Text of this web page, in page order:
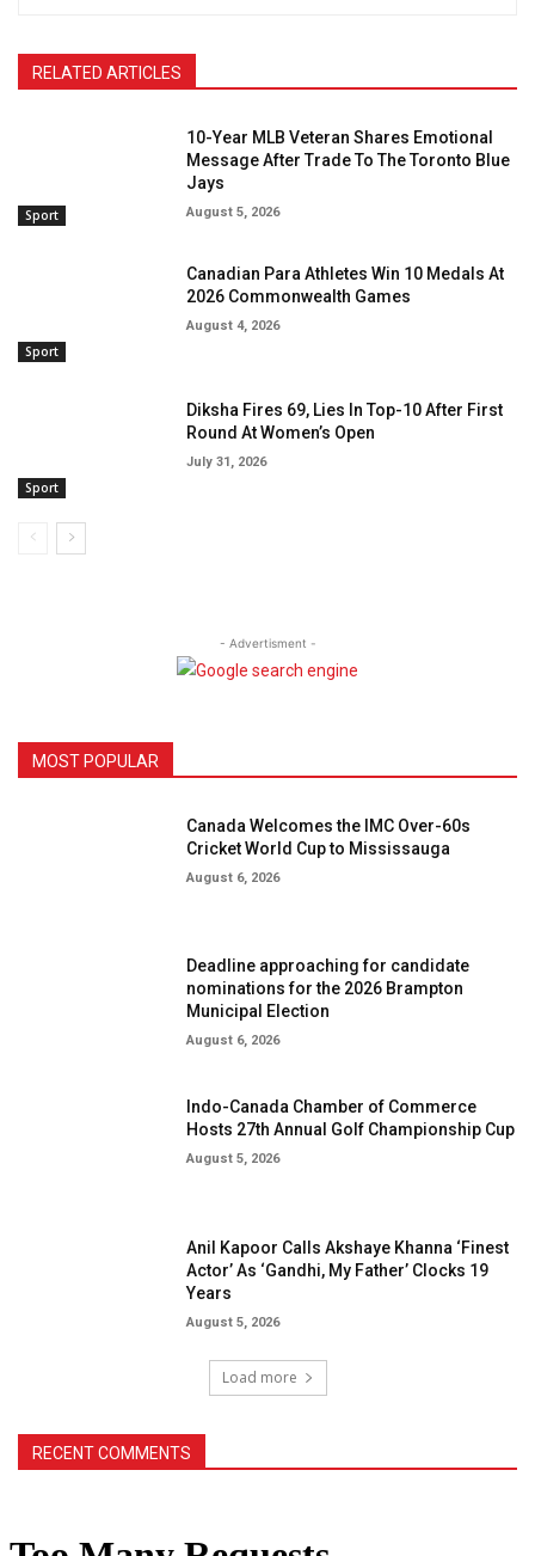
RELATED ARTICLES
Sport
10-Year MLB Veteran Shares Emotional
Message After Trade To The Toronto Blue
Jays
August 5, 2026
Sport
Canadian Para Athletes Win 10 Medals At
2026 Commonwealth Games
August 4, 2026
Sport
Diksha Fires 69, Lies In Top-10 After First
Round At Women’s Open
July 31, 2026
- Advertisment -
MOST POPULAR
Canada Welcomes the IMC Over-60s
Cricket World Cup to Mississauga
August 6, 2026
Deadline approaching for candidate
nominations for the 2026 Brampton
Municipal Election
August 6, 2026
Indo-Canada Chamber of Commerce
Hosts 27th Annual Golf Championship Cup
August 5, 2026
Anil Kapoor Calls Akshaye Khanna ‘Finest
Actor’ As ‘Gandhi, My Father’ Clocks 19
Years
August 5, 2026
Load more
RECENT COMMENTS